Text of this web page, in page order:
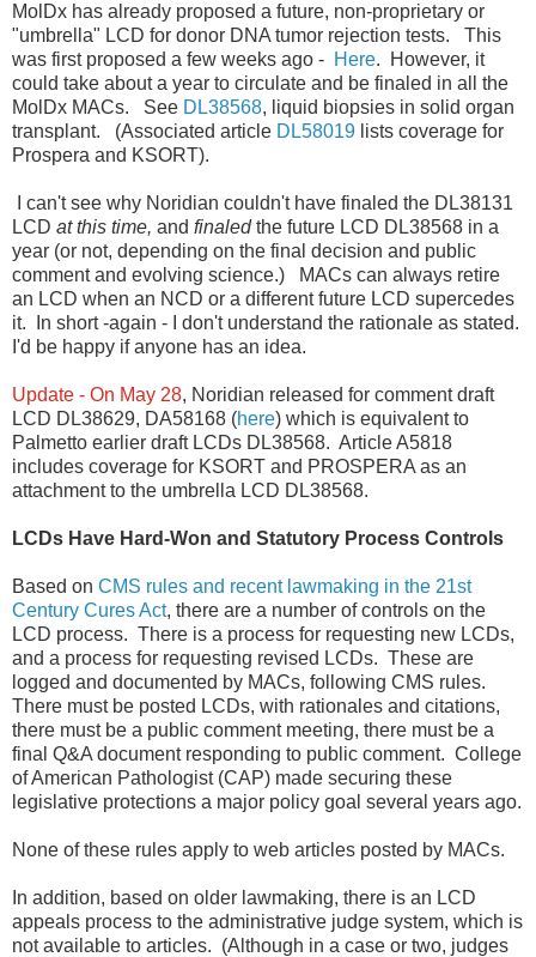
MolDx has already proposed a future, non-proprietary or
"umbrella" LCD for donor DNA tumor rejection tests. This
was first proposed a few weeks ago - Here. However, it
could take about a year to circulate and be finaled in all the
MolDx MACs. See DL38568, liquid biopsies in solid organ
transplant. (Associated article DL58019 lists coverage for
Prospera and KSORT).
I can't see why Noridian couldn't have finaled the DL38131
LCD at this time, and finaledthe future LCD DL38568 in a
year (or not, depending on the final decision and public
comment and evolving science.) MACs can always retire
an LCD when an NCD or a different future LCD supercedes
it. In short -again - I don't understand the rationale as stated.
I'd be happy if anyone has an idea.
Update - On May 28, Noridian released for comment draft
LCD DL38629, DA58168 (here) which is equivalent to
Palmetto earlier draft LCDs DL38568. Article A5818
includes coverage for KSORT and PROSPERA as an
attachment to the umbrella LCD DL38568.
LCDs Have Hard-Won and Statutory Process Controls
Based on CMS rules and recent lawmaking in the 21st
Century Cures Act, there are a number of controls on the
LCD process. There is a process for requesting new LCDs,
and a process for requesting revised LCDs. These are
logged and documented by MACs, following CMS rules.
There must be posted LCDs, with rationales and citations,
there must be a public comment meeting, there must be a
final Q&A document responding to public comment. College
of American Pathologist (CAP) made securing these
legislative protections a major policy goal several years ago.
None of these rules apply to web articles posted by MACs.
In addition, based on older lawmaking, there is an LCD
appeals process to the administrative judge system, which is
not available to articles. (Although in a case or two, judges